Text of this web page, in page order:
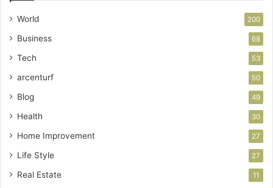
World 200
Business 68
Tech 53
arcenturf 50
Blog 49
Health 30
Home Improvement 27
Life Style 27
Real Estate 11